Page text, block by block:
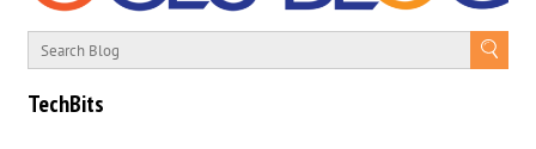
TechBits